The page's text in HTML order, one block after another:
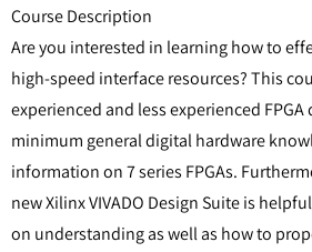
Course Description
Are you interested in learning how to
high-speed interface resources? This
experienced and less experienced
minimum general digital hardware
information on 7 series FPGAs.
new Xilinx VIVADO Design Suite is
on understanding as well as how to